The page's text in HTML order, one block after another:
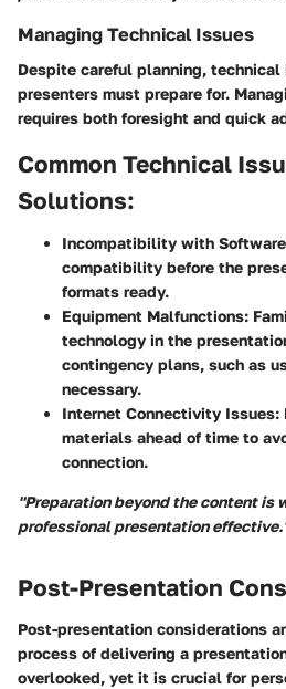
Managing Technical Issues
Despite careful planning,
presenters must prepare for.
requires both foresight and quick
Common Technical
Solutions:
Incompatibility with
compatibility before the
formats ready.
Equipment Malfunctions:
technology in the
contingency plans, such as
necessary.
Internet Connectivity Issues:
materials ahead of time to
connection.
"Preparation beyond the content is
professional presentation
Post-Presentation
Post-presentation considerations
process of delivering a
overlooked, yet it is crucial for